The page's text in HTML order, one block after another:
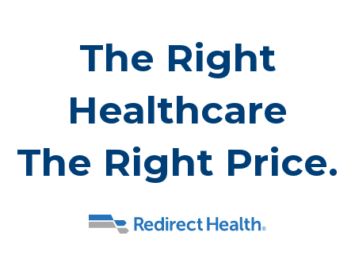
The Right
Healthcare
The Right Price.